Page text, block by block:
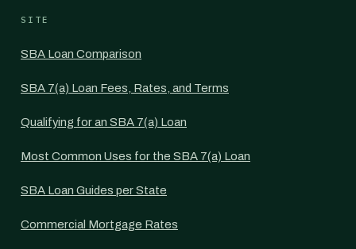
SITE
SBA Loan Comparison
SBA 7(a) Loan Fees, Rates, and Terms
Qualifying for an SBA 7(a) Loan
Most Common Uses for the SBA 7(a) Loan
SBA Loan Guides per State
Commercial Mortgage Rates